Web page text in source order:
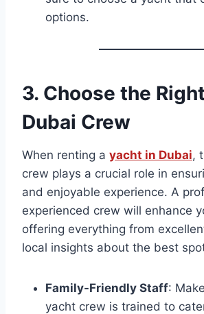
options.
3. Choose the
Dubai Crew
When renting a yacht in Dubai,
crew plays a crucial role in
and enjoyable experience. A
experienced crew will enhance
offering everything from
local insights about the best
Family-Friendly Staff:
yacht crew is trained to